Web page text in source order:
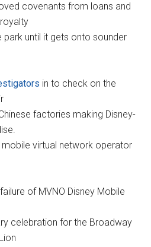
covenants from loans and
until it gets onto sounder
in to check on the
factories making Disney-
mobile virtual network operator
of MVNO Disney Mobile
celebration for the Broadway